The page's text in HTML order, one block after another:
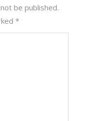
be published.
*